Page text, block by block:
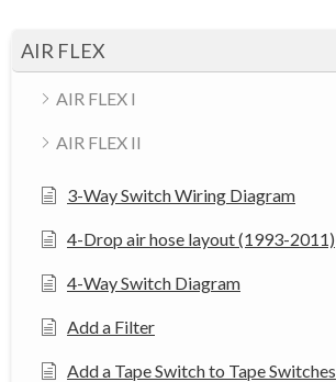
AIR FLEX
AIR FLEX I
AIR FLEX II
3-Way Switch Wiring Diagram
4-Drop air hose layout (1993-2011)
4-Way Switch Diagram
Add a Filter
Add a Tape Switch to Tape Switches